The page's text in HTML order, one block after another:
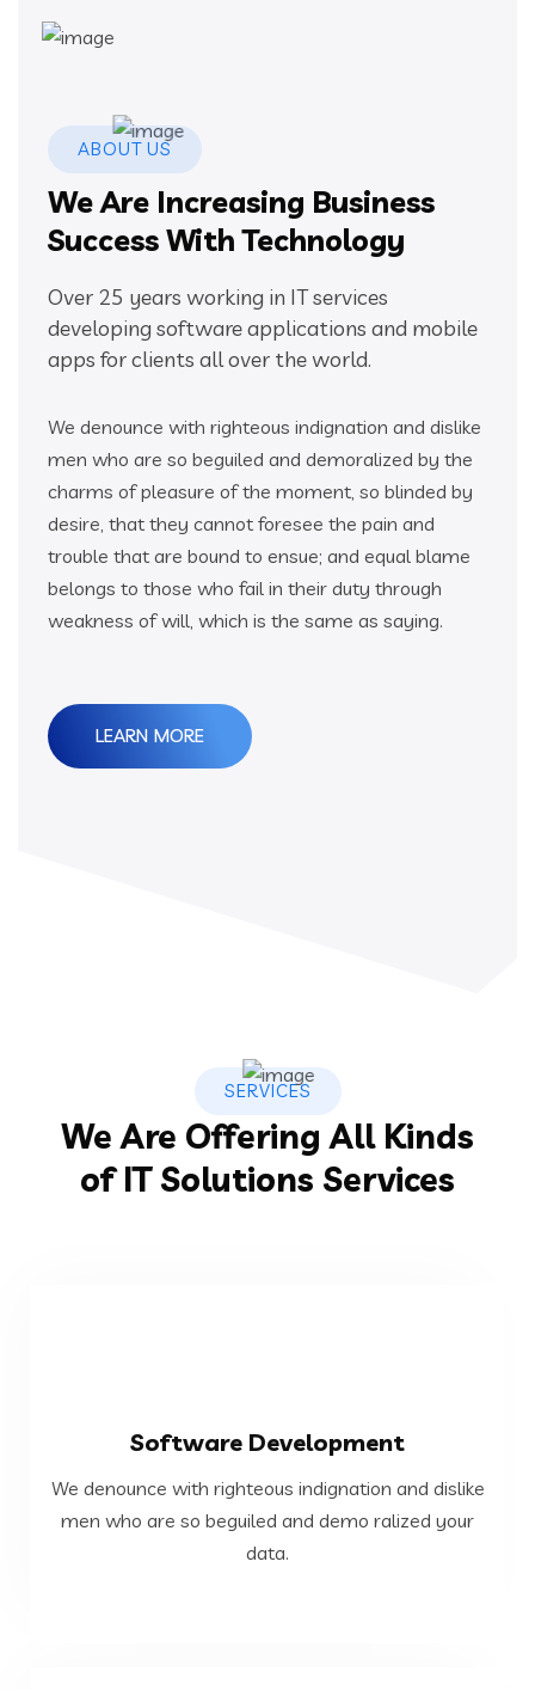
ABOUT US
We Are Increasing Business
Success With Technology
Over 25 years working in IT services
developing software applications and mobile
apps for clients all over the world.
We denounce with righteous indignation and dislike
men who are so beguiled and demoralized by the
charms of pleasure of the moment, so blinded by
desire, that they cannot foresee the pain and
trouble that are bound to ensue; and equal blame
belongs to those who fail in their duty through
weakness of will, which is the same as saying.
LEARN MORE
SERVICES
We Are Offering All Kinds
of IT Solutions Services
Software Development
We denounce with righteous indignation and dislike
men who are so beguiled and demo ralized your
data.
We denounce with righteous indignation and dislike
men who are so beguiled and demo ralized your